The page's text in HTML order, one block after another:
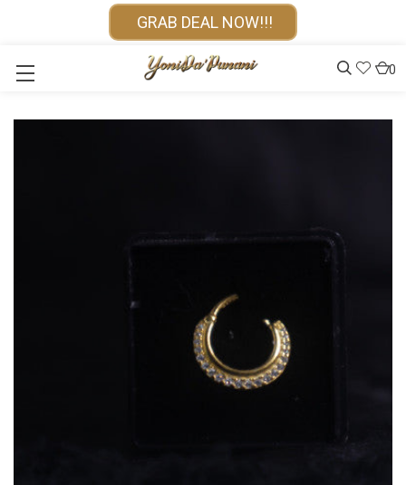
GRAB DEAL NOW!!!
0